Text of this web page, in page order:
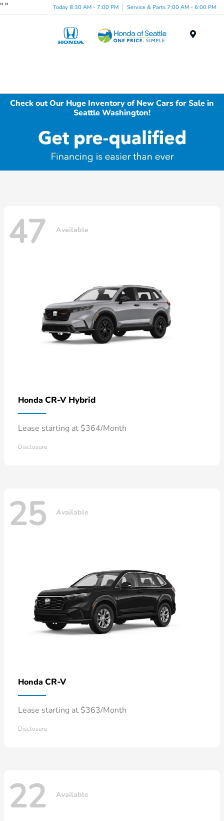
" " Today 8:30 AM - 7:00 PM Service & Parts 7:00 AM - 6:00 PM
Check out Our Huge Inventory of New Cars for Sale in
Seattle Washington!
47 Available
Honda CR-V Hybrid
Lease starting at $364/Month
Disclosure
25 Available
Honda CR-V
Lease starting at $363/Month
Disclosure
22 Available